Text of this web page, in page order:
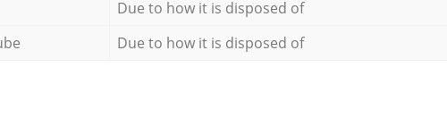
Due to how it is disposed of
Due to how it is disposed of